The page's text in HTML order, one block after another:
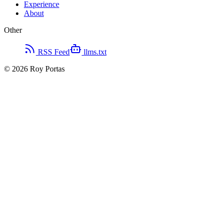
Experience
About
Other
RSS Feed
llms.txt
© 2026 Roy Portas